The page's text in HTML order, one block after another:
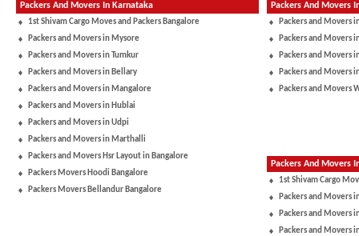
Packers And Movers In Karnataka
1st Shivam Cargo Moves and Packers Bangalore
Packers and Movers in Mysore
Packers and Movers in Tumkur
Packers and Movers in Bellary
Packers and Movers in Mangalore
Packers and Movers in Hublai
Packers and Movers in Udpi
Packers and Movers in Marthalli
Packers and Movers Hsr Layout in Bangalore
Packers Movers Hoodi Bangalore
Packers Movers Bellandur Bangalore
Packers And Movers
Packers and Movers
Packers and Movers
Packers and Movers
Packers and Movers
Packers and Movers
Packers And Movers
1st Shivam Cargo
Packers and Movers
Packers and Movers
Packers and Movers